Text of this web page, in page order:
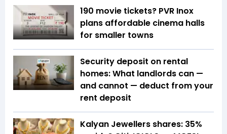
₹190 movie tickets? PVR Inox
plans affordable cinema halls
for smaller towns
Security deposit on rental
homes: What landlords can —
and cannot — deduct from your
rent deposit
Kalyan Jewellers shares: 35%